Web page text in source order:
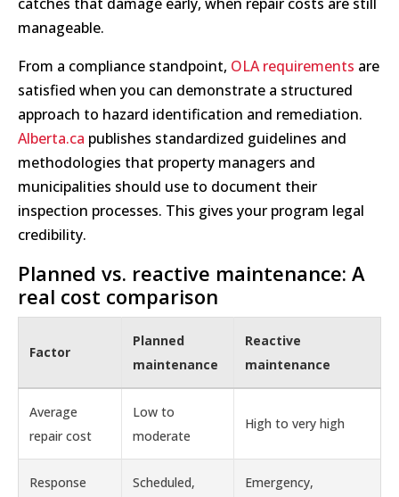
manageable.
From a compliance standpoint, OLA requirements are
satisfied when you can demonstrate a structured
approach to hazard identification and remediation.
Alberta.ca publishes standardized guidelines and
methodologies that property managers and
municipalities should use to document their
inspection processes. This gives your program legal
credibility.
Planned vs. reactive maintenance: A
real cost comparison
Factor
Planned
maintenance
Reactive
maintenance
Average
repair cost
Low to
moderate
High to very high
Response
Scheduled,
Emergency,